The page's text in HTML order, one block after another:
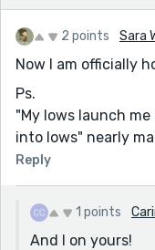
2 points Sara
Now I am officially
Ps.
"My lows launch
into lows" nearly
Reply
1 points
And I on yours!